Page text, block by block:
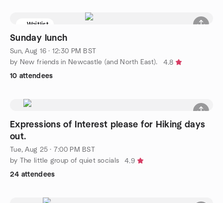
Waitlist
Sunday lunch
Sun, Aug 16 · 12:30 PM BST
by New friends in Newcastle (and North East).
4.8
10 attendees
Expressions of Interest please for Hiking days
out.
Tue, Aug 25 · 7:00 PM BST
by The little group of quiet socials
4.9
24 attendees